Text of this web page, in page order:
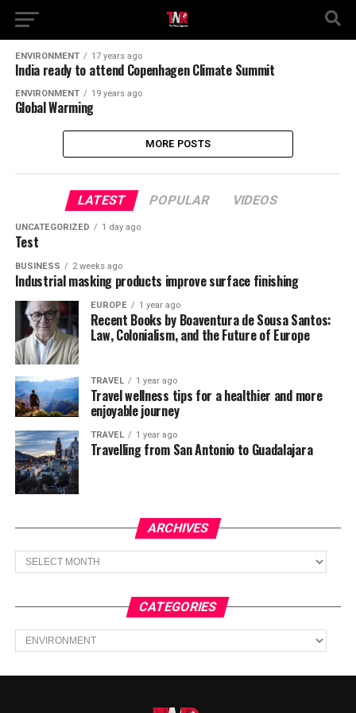
ENVIRONMENT 17 years ago
India ready to attend Copenhagen Climate Summit
ENVIRONMENT 19 years ago
Global Warming
MORE POSTS
LATEST POPULAR VIDEOS
UNCATEGORIZED 1 day ago
Test
BUSINESS 2 weeks ago
Industrial masking products improve surface finishing
EUROPE 1 year ago
Recent Books by Boaventura de Sousa Santos:
Law, Colonialism, and the Future of Europe
TRAVEL 1 year ago
Travel wellness tips for a healthier and more
enjoyable journey
TRAVEL 1 year ago
Travelling from San Antonio to Guadalajara
ARCHIVES
Archives
CATEGORIES
Categories